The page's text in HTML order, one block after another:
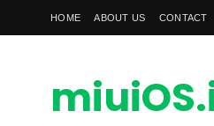
HOME ABOUT US CONTACT